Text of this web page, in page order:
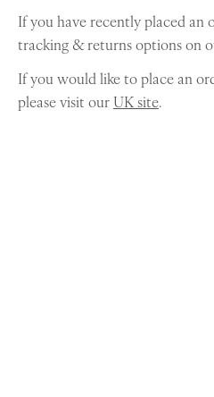
If you have recently placed an
tracking & returns options on
If you would like to place an
please visit ourUK site.